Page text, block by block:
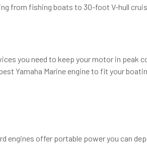
from fishing boats to 30-foot V-hull
you need to keep your motor in peak
Yamaha Marine engine to fit your
engines offer portable power you can